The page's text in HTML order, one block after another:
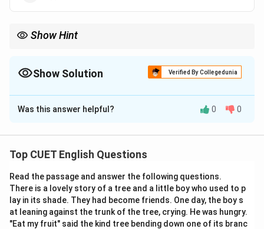
Show Hint
of it!Show Solution Verified By Collegedunia
The Correct Option isD
Solution and Explanation
Step 1: Understanding the Concept:
fact, or truth of something as a basis for reasoning,
discussion, or belief. It is common in scientific and
mathematical contexts.
Was this answer helpful? 0 0
Top CUET English Questions
Read the passage and answer the following questions.
There is a lovely story of a tree and a little boy who used to p
lay in its shade. They had become friends. One day, the boy s
at leaning against the trunk of the tree, crying. He was hungry.
"Eat my fruit" said the kind tree bending down one of its branc